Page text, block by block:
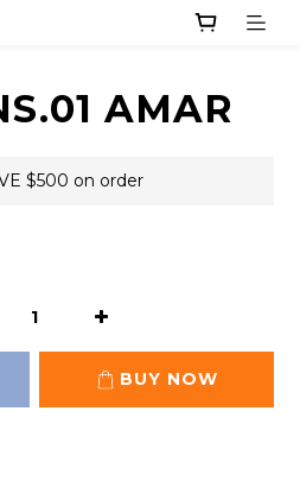
AMAR
$500 on order
BUY NOW